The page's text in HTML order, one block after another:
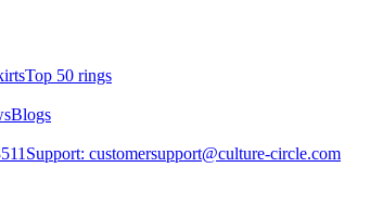
Top 50 rings
Blogs
Support: customersupport@culture-circle.com